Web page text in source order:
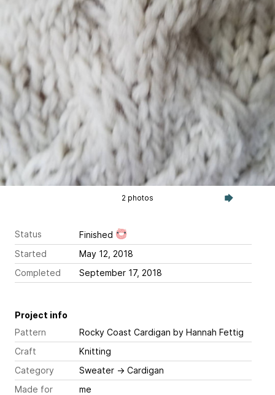
2 photos
Status
Finished
Started
May 12, 2018
Completed
September 17, 2018
Project info
Pattern
Rocky Coast Cardigan by Hannah Fettig
Craft
Knitting
Category
Sweater → Cardigan
Made for
me